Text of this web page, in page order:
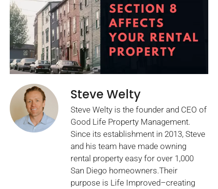
Steve Welty
Steve Welty is the founder and CEO of
Good Life Property Management.
Since its establishment in 2013, Steve
and his team have made owning
rental property easy for over 1,000
San Diego homeowners.Their
purpose is Life Improved–creating